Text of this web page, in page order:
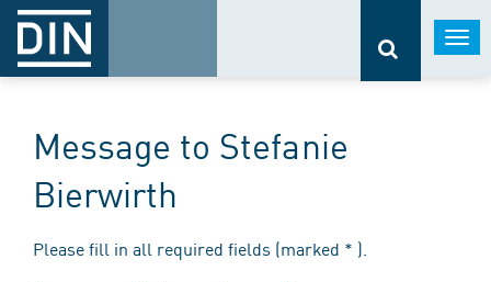
Message to Stefanie
Bierwirth
Please fill in all required fields (marked * ).